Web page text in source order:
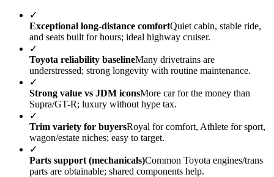
✓
Exceptional long-distance comfortQuiet cabin, stable ride,
and seats built for hours; ideal highway cruiser.
✓
Toyota reliability baselineMany drivetrains are
understressed; strong longevity with routine maintenance.
✓
Strong value vs JDM iconsMore car for the money than
Supra/GT-R; luxury without hype tax.
✓
Trim variety for buyersRoyal for comfort, Athlete for sport,
wagon/estate niches; easy to target.
✓
Parts support (mechanicals)Common Toyota engines/trans
parts are obtainable; shared components help.